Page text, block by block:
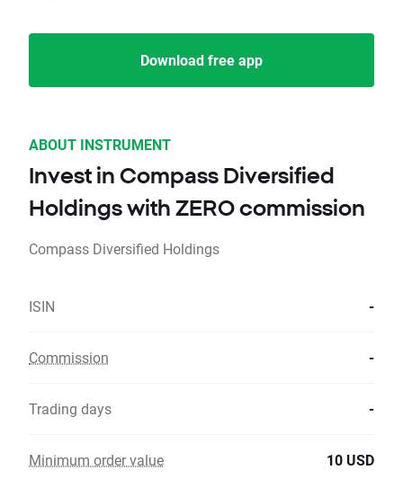
Download free app
ABOUT INSTRUMENT
Invest in Compass Diversified
Holdings with ZERO commission
Compass Diversified Holdings
ISIN -
Commission -
Trading days -
Minimum order value 10 USD